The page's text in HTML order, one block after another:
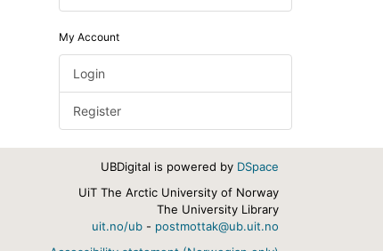
My Account
Login
Register
UBDigital is powered by DSpace
UiT The Arctic University of Norway
The University Library
uit.no/ub - postmottak@ub.uit.no